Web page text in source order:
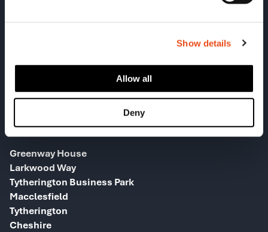
Show details
Allow all
Deny
HEAD OFFICE
Greenway House
Larkwood Way
Tytherington Business Park
Macclesfield
Tytherington
Cheshire